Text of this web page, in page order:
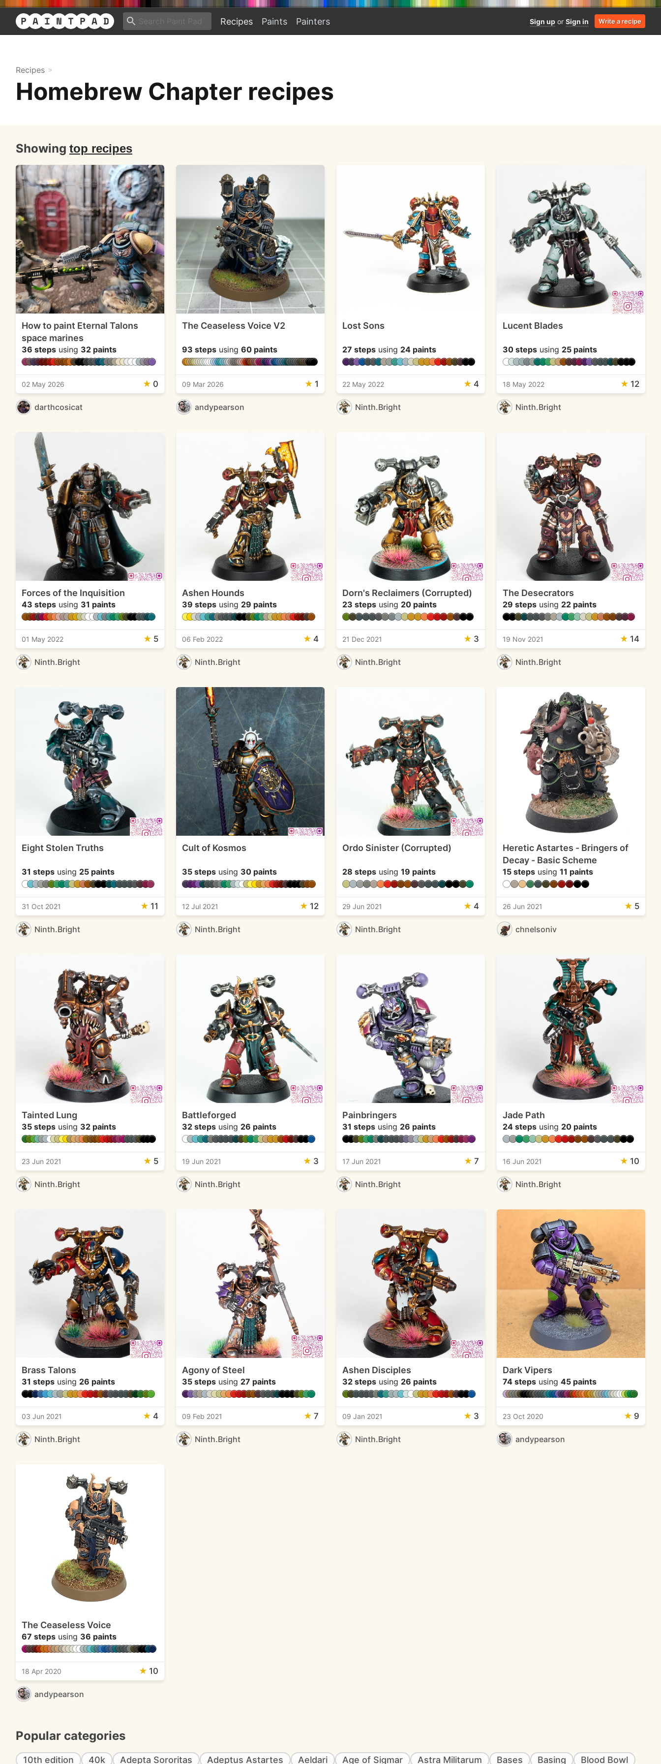
Recipes Paints Painters Sign up or Sign in Write a recipe
Recipes
Homebrew Chapter recipes
Showing top recipes
How to paint Eternal Talons
space marines
36 steps using 32 paints
02 May 2026 ★ 0
darthcosicat
The Ceaseless Voice V2
93 stepsusing 60 paints
09 Mar 2026 ★ 1
andypearson
Lost Sons
27 stepsusing 24 paints
22 May 2022 ★ 4
Ninth.Bright
Lucent Blades
30 stepsusing 25 paints
18 May 2022 ★ 12
Ninth.Bright
Forces of the Inquisition
43 steps using 31 paints
01 May 2022 ★ 5
Ninth.Bright
Ashen Hounds
39 stepsusing 29 paints
06 Feb 2022 ★ 4
Ninth.Bright
Dorn's Reclaimers (Corrupted)
23 stepsusing 20 paints
21 Dec 2021 ★ 3
Ninth.Bright
The Desecrators
29 stepsusing 22 paints
19 Nov 2021 ★ 14
Ninth.Bright
Eight Stolen Truths
31 steps using 25 paints
31 Oct 2021 ★ 11
Ninth.Bright
Cult of Kosmos
35 stepsusing 30 paints
12 Jul 2021 ★ 12
Ninth.Bright
Ordo Sinister (Corrupted)
28 stepsusing 19 paints
29 Jun 2021 ★ 4
Ninth.Bright
Heretic Astartes - Bringers of
Decay - Basic Scheme
15 stepsusing 11 paints
26 Jun 2021 ★ 5
chnelsoniv
Tainted Lung
35 steps using 32 paints
23 Jun 2021 ★ 5
Ninth.Bright
Battleforged
32 stepsusing 26 paints
19 Jun 2021 ★ 3
Ninth.Bright
Painbringers
31 stepsusing 26 paints
17 Jun 2021 ★ 7
Ninth.Bright
Jade Path
24 stepsusing 20 paints
16 Jun 2021 ★ 10
Ninth.Bright
Brass Talons
31 steps using 26 paints
03 Jun 2021 ★ 4
Ninth.Bright
Agony of Steel
35 stepsusing 27 paints
09 Feb 2021 ★ 7
Ninth.Bright
Ashen Disciples
32 stepsusing 26 paints
09 Jan 2021 ★ 3
Ninth.Bright
Dark Vipers
74 stepsusing 45 paints
23 Oct 2020 ★ 9
andypearson
The Ceaseless Voice
67 steps using 36 paints
18 Apr 2020 ★ 10
andypearson
Popular categories
10th edition 40k Adepta Sororitas Adeptus Astartes Aeldari Age of Sigmar Astra Militarum Bases Basing Blood Bowl